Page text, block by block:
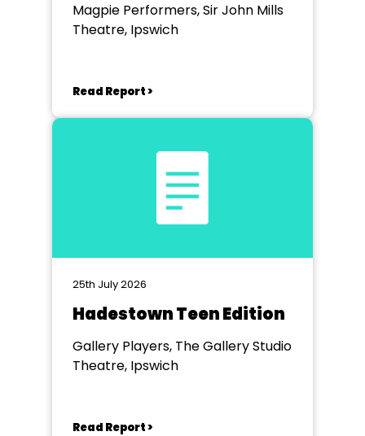
Magpie Performers, Sir John Mills
Theatre, Ipswich
Read Report >
25th July 2026
Hadestown Teen Edition
Gallery Players, The Gallery Studio
Theatre, Ipswich
Read Report >